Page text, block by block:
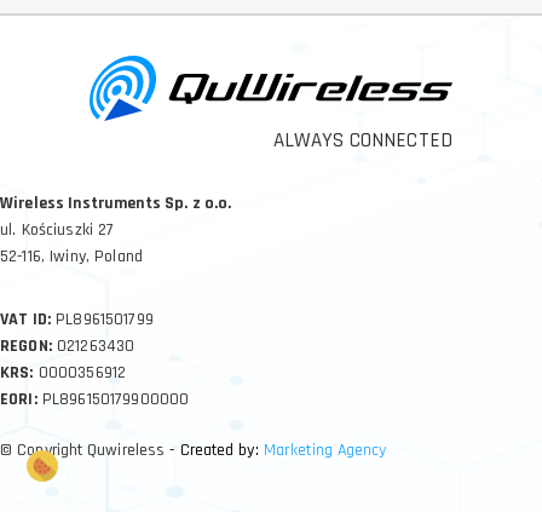
ALWAYS CONNECTED
Wireless Instruments Sp. z o.o.
ul. Kościuszki 27
52-116, Iwiny, Poland
VAT ID:PL8961501799
REGON:021263430
KRS: 0000356912
EORI:PL896150179900000
© Copyright Quwireless- Created by: Marketing Agency